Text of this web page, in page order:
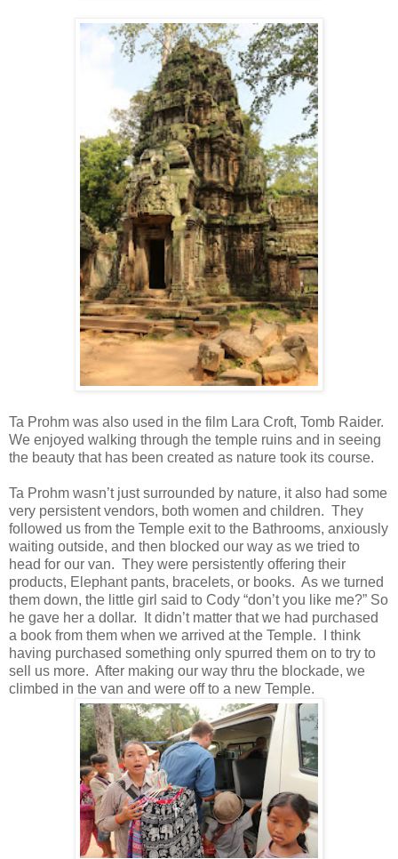
Ta Prohm was also used in the film Lara Croft, Tomb Raider.
We enjoyed walking through the temple ruins and in seeing
the beauty that has been created as nature took its course.
Ta Prohm wasn’t just surrounded by nature, it also had some
very persistent vendors, both women and children. They
followed us from the Temple exit to the Bathrooms, anxiously
waiting outside, and then blocked our way as we tried to
head for our van. They were persistently offering their
products, Elephant pants, bracelets, or books. As we turned
them down, the little girl said to Cody “don’t you like me?” So
he gave her a dollar. It didn’t matter that we had purchased
a book from them when we arrived at the Temple. I think
having purchased something only spurred them on to try to
sell us more. After making our way thru the blockade, we
climbed in the van and were off to a new Temple.